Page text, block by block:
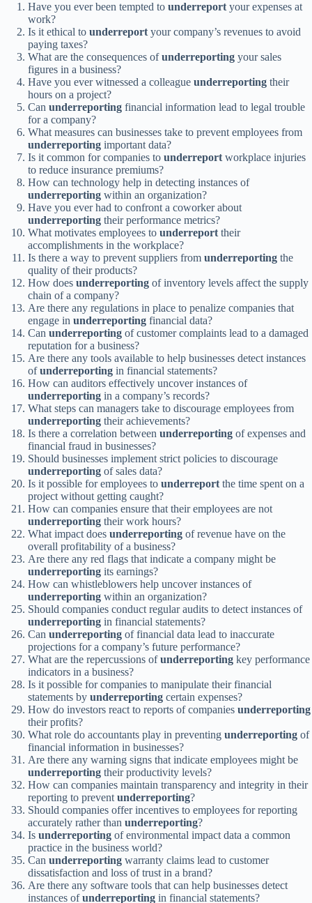
Have you ever been tempted to underreportyour expenses at
work?
Is it ethical to underreportyour company’s revenues to avoid
paying taxes?
What are the consequences ofunderreporting your sales
figures in a business?
Have you ever witnessed a colleague underreporting their
hours on a project?
Can underreporting financial information lead to legal trouble
for a company?
What measures can businesses take to prevent employees from
underreporting important data?
Is it common for companies to underreportworkplace injuries
to reduce insurance premiums?
How can technology help in detecting instances of
underreporting within an organization?
Have you ever had to confront a coworker about
underreporting their performance metrics?
What motivates employees to underreporttheir
accomplishments in the workplace?
Is there a way to prevent suppliers from underreporting the
quality of their products?
How does underreporting of inventory levels affect the supply
chain of a company?
Are there any regulations in place to penalize companies that
engage in underreporting financial data?
Can underreporting of customer complaints lead to a damaged
reputation for a business?
Are there any tools available to help businesses detect instances
ofunderreporting in financial statements?
How can auditors effectively uncover instances of
underreporting in a company’s records?
What steps can managers take to discourage employees from
underreporting their achievements?
Is there a correlation between underreporting of expenses and
financial fraud in businesses?
Should businesses implement strict policies to discourage
underreporting of sales data?
Is it possible for employees to underreportthe time spent on a
project without getting caught?
How can companies ensure that their employees are not
underreporting their work hours?
What impact does underreporting of revenue have on the
overall profitability of a business?
Are there any red flags that indicate a company might be
underreporting its earnings?
How can whistleblowers help uncover instances of
underreporting within an organization?
Should companies conduct regular audits to detect instances of
underreporting in financial statements?
Can underreporting of financial data lead to inaccurate
projections for a company’s future performance?
What are the repercussions ofunderreporting key performance
indicators in a business?
Is it possible for companies to manipulate their financial
statements by underreporting certain expenses?
How do investors react to reports of companies underreporting
their profits?
What role do accountants play in preventing underreporting of
financial information in businesses?
Are there any warning signs that indicate employees might be
underreporting their productivity levels?
How can companies maintain transparency and integrity in their
reporting to preventunderreporting?
Should companies offer incentives to employees for reporting
accurately rather than underreporting?
Is underreporting of environmental impact data a common
practice in the business world?
Can underreporting warranty claims lead to customer
dissatisfaction and loss of trust in a brand?
Are there any software tools that can help businesses detect
instances ofunderreporting in financial statements?